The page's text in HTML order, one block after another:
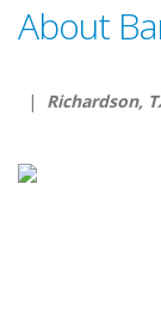
About
| Richardson,